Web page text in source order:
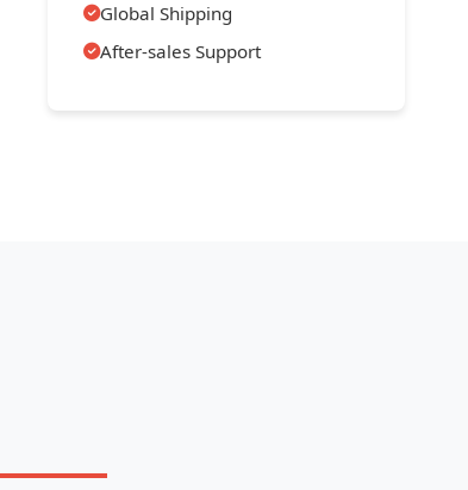
Global Shipping
After-sales Support